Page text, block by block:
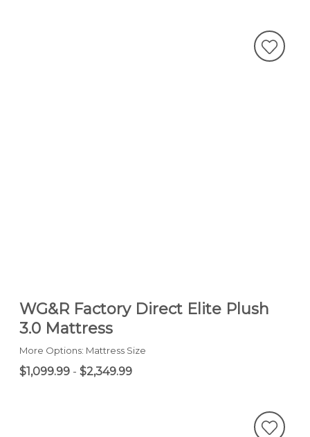
WG&R Factory Direct Elite Plush
3.0 Mattress
More Options: Mattress Size
$1,099.99 - $2,349.99